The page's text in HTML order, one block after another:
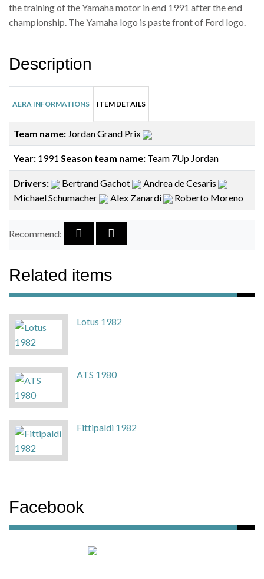
the training of the Yamaha motor in end 1991 after the end
championship. The Yamaha logo is paste front of Ford logo.
Description
AERA INFORMATIONS ITEM DETAILS
Team name: Jordan Grand Prix
Year: 1991 Season team name: Team 7Up Jordan
Drivers: Bertrand Gachot
Andrea de Cesaris
Michael Schumacher
Alex Zanardi Roberto Moreno
Recommend:
Related items
Lotus 1982
ATS 1980
Fittipaldi 1982
Facebook